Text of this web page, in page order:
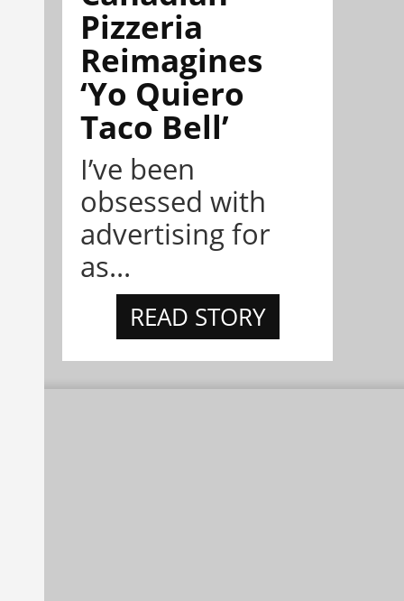
Pizzeria
Reimagines
‘Yo Quiero
Taco Bell’
I’ve been
obsessed with
advertising for
as...
READ STORY